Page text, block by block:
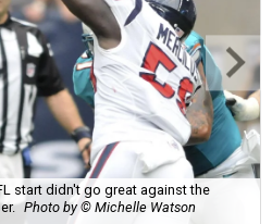
start didn't go great against the
Photo by © Michelle Watson